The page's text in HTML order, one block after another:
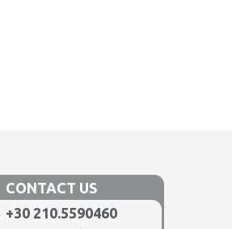
CONTACT US
+30 210.5590460